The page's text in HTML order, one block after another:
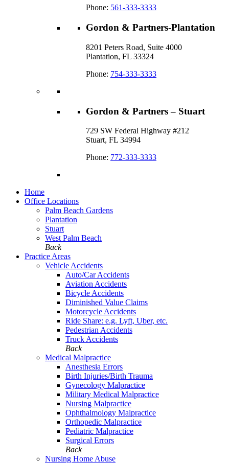
Phone: 561-333-3333
Gordon & Partners-Plantation
8201 Peters Road, Suite 4000
Plantation, FL 33324
Phone: 754-333-3333
Gordon & Partners – Stuart
729 SW Federal Highway #212
Stuart, FL 34994
Phone: 772-333-3333
Home
Office Locations
Palm Beach Gardens
Plantation
Stuart
West Palm Beach
Back
Practice Areas
Vehicle Accidents
Auto/Car Accidents
Aviation Accidents
Bicycle Accidents
Diminished Value Claims
Motorcycle Accidents
Ride Share: e.g. Lyft, Uber, etc.
Pedestrian Accidents
Truck Accidents
Back
Medical Malpractice
Anesthesia Errors
Birth Injuries/Birth Trauma
Gynecology Malpractice
Military Medical Malpractice
Nursing Malpractice
Ophthalmology Malpractice
Orthopedic Malpractice
Pediatric Malpractice
Surgical Errors
Back
Nursing Home Abuse